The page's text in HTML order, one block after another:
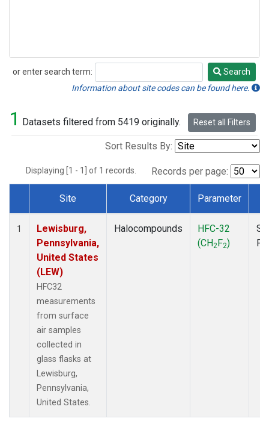
or enter search term:
Search
Search
Information about site codes can be found here.
1 Datasets filtered from 5419 originally. Reset all Filters
Sort Results By:
Displaying [1 - 1] of 1 records. Records per page:
Dataset Number
Site Category Parameter
1
Lewisburg,
Pennsylvania,
United States
(LEW)
HFC32
measurements
from surface
air samples
collected in
glass flasks at
Lewisburg,
Pennsylvania,
United States.
Halocompounds
HFC-32
(CH2F2)